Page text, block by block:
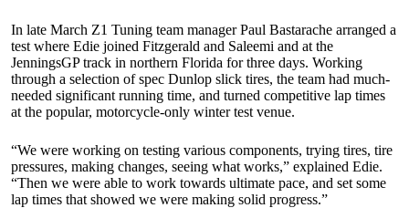
In late March Z1 Tuning team manager Paul Bastarache arranged a
test where Edie joined Fitzgerald and Saleemi and at the
JenningsGP track in northern Florida for three days. Working
through a selection of spec Dunlop slick tires, the team had much-
needed significant running time, and turned competitive lap times
at the popular, motorcycle-only winter test venue.
“We were working on testing various components, trying tires, tire
pressures, making changes, seeing what works,” explained Edie.
“Then we were able to work towards ultimate pace, and set some
lap times that showed we were making solid progress.”